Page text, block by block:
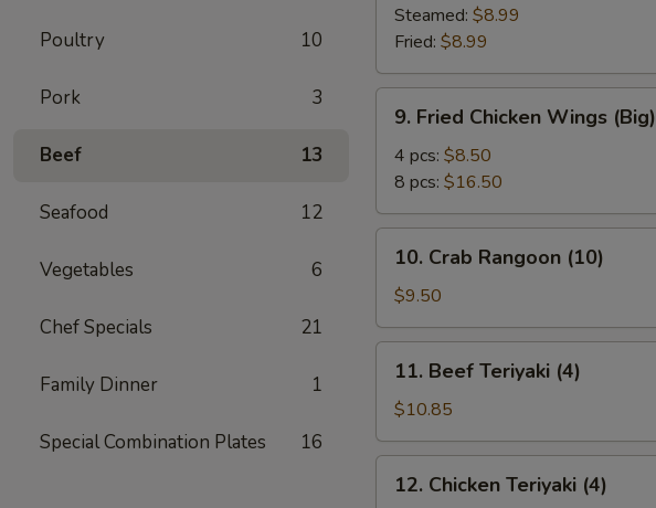
Poultry 10
Pork 3
Beef 13
Seafood 12
Vegetables 6
Chef Specials 21
Family Dinner 1
Special Combination Plates 16
(8)Steamed: $8.99
Fried: $8.99
Fried
Chicken
Wings
(Big)
9. Fried Chicken Wings (Big)
4 pcs: $8.50
8 pcs: $16.50
Crab
Rangoon
(10)
10. Crab Rangoon (10)
$9.50
Beef
Teriyaki
(4)
11. Beef Teriyaki (4)
$10.85
Chicken
12. Chicken Teriyaki (4)